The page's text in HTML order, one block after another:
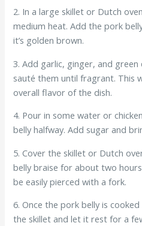
2. In a large skillet or Dutch
medium heat. Add the pork
it’s golden brown.
3. Add garlic, ginger, and
sauté them until fragrant. This
overall flavor of the dish.
4. Pour in some water or
belly halfway. Add sugar and
5. Cover the skillet or Dutch
belly braise for about two
be easily pierced with a fork.
6. Once the pork belly is
the skillet and let it rest for a